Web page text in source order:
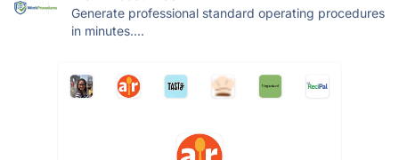
Generate professional standard operating procedures
in minutes....